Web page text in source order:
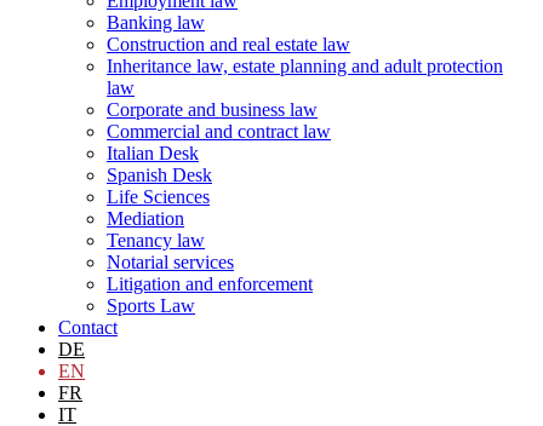
Banking law
Construction and real estate law
Inheritance law, estate planning and adult protection
law
Corporate and business law
Commercial and contract law
Italian Desk
Spanish Desk
Life Sciences
Mediation
Tenancy law
Notarial services
Litigation and enforcement
Sports Law
Contact
DE
EN
FR
IT